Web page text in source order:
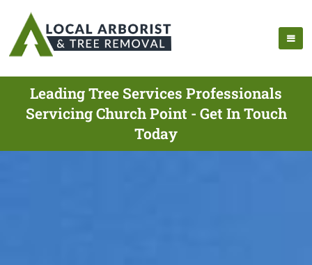
Leading Tree Services Professionals
Servicing Church Point - Get In Touch
Today